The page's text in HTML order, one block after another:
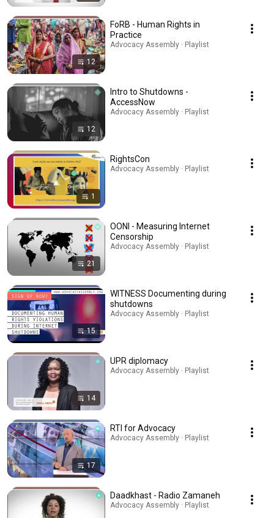
12
FoRB - Human Rights in
Practice
Advocacy Assembly · Playlist
12
Intro to Shutdowns -
AccessNow
Advocacy Assembly · Playlist
1
RightsCon
Advocacy Assembly · Playlist
21
OONI - Measuring Internet
Censorship
Advocacy Assembly · Playlist
15
WITNESS Documenting during
shutdowns
Advocacy Assembly · Playlist
14
UPR diplomacy
Advocacy Assembly · Playlist
17
RTI for Advocacy
Advocacy Assembly · Playlist
Daadkhast - Radio Zamaneh
Advocacy Assembly · Playlist